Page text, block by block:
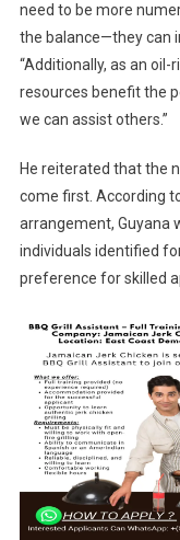
need to be more
the balance—they can
“Additionally, as an
resources benefit the
we can assist others.”
He reiterated that the
come first. According
arrangement, Guyana
individuals identified
preference for skilled